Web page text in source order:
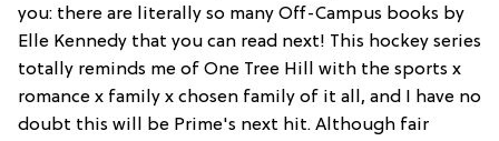
you: there are literally so many Off-Campus books by
Elle Kennedy that you can read next! This hockey series
totally reminds me of One Tree Hill with the sports x
romance x family x chosen family of it all, and I have no
doubt this will be Prime's next hit. Although fair